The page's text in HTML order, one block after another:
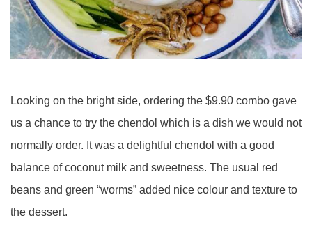
Looking on the bright side, ordering the $9.90 combo gave
us a chance to try the chendol which is a dish we would not
normally order. It was a delightful chendol with a good
balance of coconut milk and sweetness. The usual red
beans and green “worms” added nice colour and texture to
the dessert.